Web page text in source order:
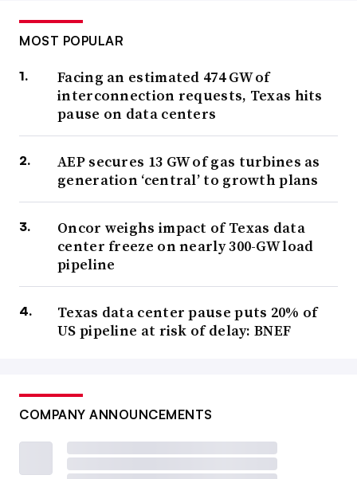
MOST POPULAR
Facing an estimated 474 GW of
interconnection requests, Texas hits
pause on data centers
AEP secures 13 GW of gas turbines as
generation ‘central’ to growth plans
Oncor weighs impact of Texas data
center freeze on nearly 300-GW load
pipeline
Texas data center pause puts 20% of
US pipeline at risk of delay: BNEF
COMPANY ANNOUNCEMENTS